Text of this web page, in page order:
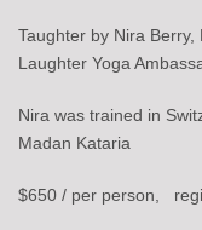
Taughter by Nira
Laughter Yoga
Nira was trained in
Madan Kataria
$650 / per person,